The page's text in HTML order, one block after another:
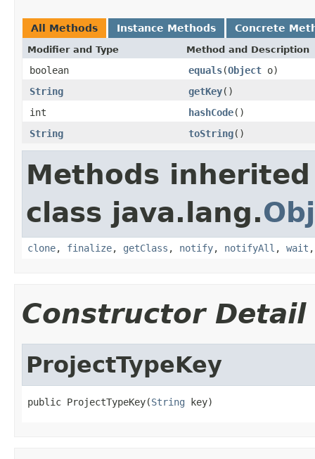
All Methods Instance Methods Concrete
Modifier and Type Method and Description
boolean equals(Object o)
String
getKey()
int
hashCode()
String
toString()
Methods
class java.lang.
clone, finalize, getClass , notify, notifyAll , wait
Constructor Detail
ProjectTypeKey
public ProjectTypeKey(String key)